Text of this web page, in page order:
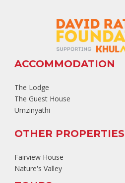
ACCOMMODATION
The Lodge
The Guest House
Umzinyathi
OTHER PROPERTIES
Fairview House
Nature's Valley